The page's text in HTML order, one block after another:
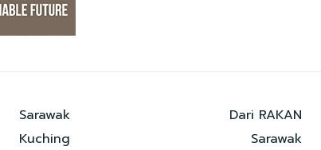
Sarawak
Kuching
Dari RAKAN
Sarawak